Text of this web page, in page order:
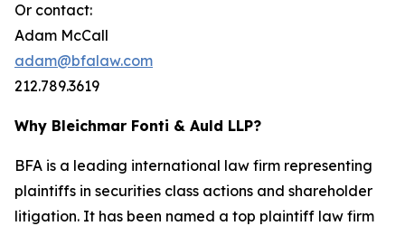
Or contact:
Adam McCall
adam@bfalaw.com
212.789.3619
Why Bleichmar Fonti & Auld LLP?
BFA is a leading international law firm representing
plaintiffs in securities class actions and shareholder
litigation. It has been named a top plaintiff law firm